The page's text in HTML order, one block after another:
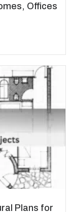
Offices
Plans for